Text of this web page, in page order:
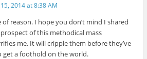
2014 at 8:38 AM
of reason. I hope you don’t mind I shared
of this methodical mass
me. It will cripple them before they’ve
get a foothold on the world.